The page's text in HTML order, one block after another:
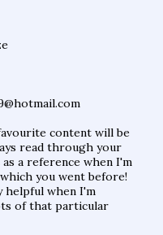
content will be
read through your
a reference when I'm
you went before!
helpful when I'm
of that particular